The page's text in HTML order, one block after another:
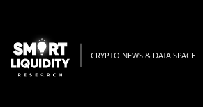
CRYPTO NEWS & DATA SPACE